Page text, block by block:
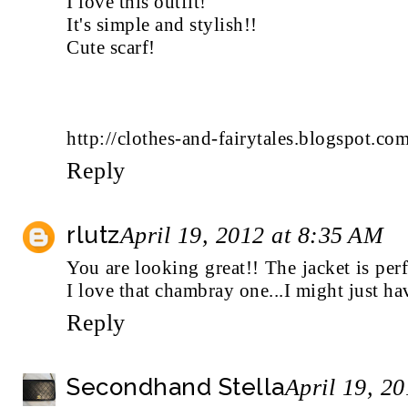
It's simple and stylish!!
Cute scarf!
http://clothes-and-
Reply
rlutzApril 19, 2012 at 8:35 AM
You are looking great!! The jacket is
I love that chambray one...I might just
Reply
Secondhand StellaApril 19,